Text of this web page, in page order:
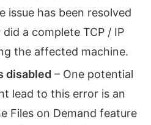
issue has been resolved
a complete TCP / IP
the affected machine.
disabled – One potential
lead to this error is an
Files on Demand feature